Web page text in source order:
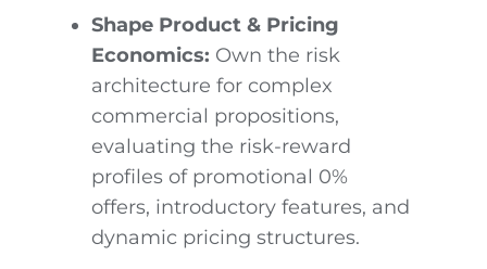
Shape Product & Pricing
Economics: Own the risk
architecture for complex
commercial propositions,
evaluating the risk-reward
profiles of promotional 0%
offers, introductory features, and
dynamic pricing structures.